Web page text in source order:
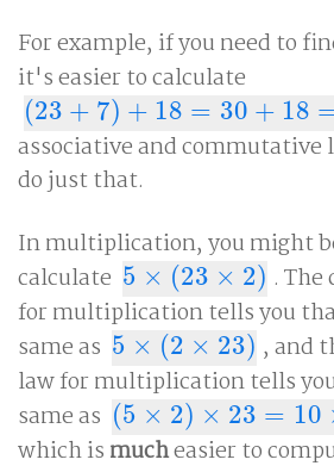
For example, if you need to
it's easier to calculate
(23 + 7) + 18 = 30 + 18
23+ 7)+18 =30+18=48
associative and commutative
do just that.
In multiplication, you might
calculate 5 × (23 × 2)
5× (23×2)
.
for multiplication tells you
same as 5 × (2 × 23)
5× (2 ×23 )
, and
law for multiplication tells
same as (5 × 2) × 23 = 10
5× 2)×23 =10×23= 230
which is mucheasier to